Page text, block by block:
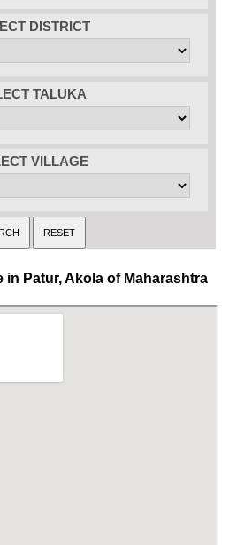
DISTRICT
TALUKA
VILLAGE
in Patur, Akola of Maharashtra